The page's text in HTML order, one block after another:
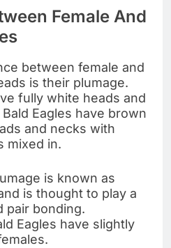
Female And
between female and
is their plumage.
fully white heads and
Eagles have brown
and necks with
mixed in.
is known as
is thought to play a
pair bonding.
Eagles have slightly